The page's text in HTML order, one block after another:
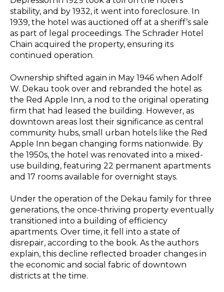
stability, and by 1932, it went into foreclosure. In
1939, the hotel was auctioned off at a sheriff’s sale
as part of legal proceedings. The Schrader Hotel
Chain acquired the property, ensuring its
continued operation.
Ownership shifted again in May 1946 when Adolf
W. Dekau took over and rebranded the hotel as
the Red Apple Inn, a nod to the original operating
firm that had leased the building. However, as
downtown areas lost their significance as central
community hubs, small urban hotels like the Red
Apple Inn began changing forms nationwide. By
the 1950s, the hotel was renovated into a mixed-
use building, featuring 22 permanent apartments
and 17 rooms available for overnight stays.
Under the operation of the Dekau family for three
generations, the once-thriving property eventually
transitioned into a building of efficiency
apartments. Over time, it fell into a state of
disrepair, according to the book. As the authors
explain, this decline reflected broader changes in
the economic and social fabric of downtown
districts at the time.